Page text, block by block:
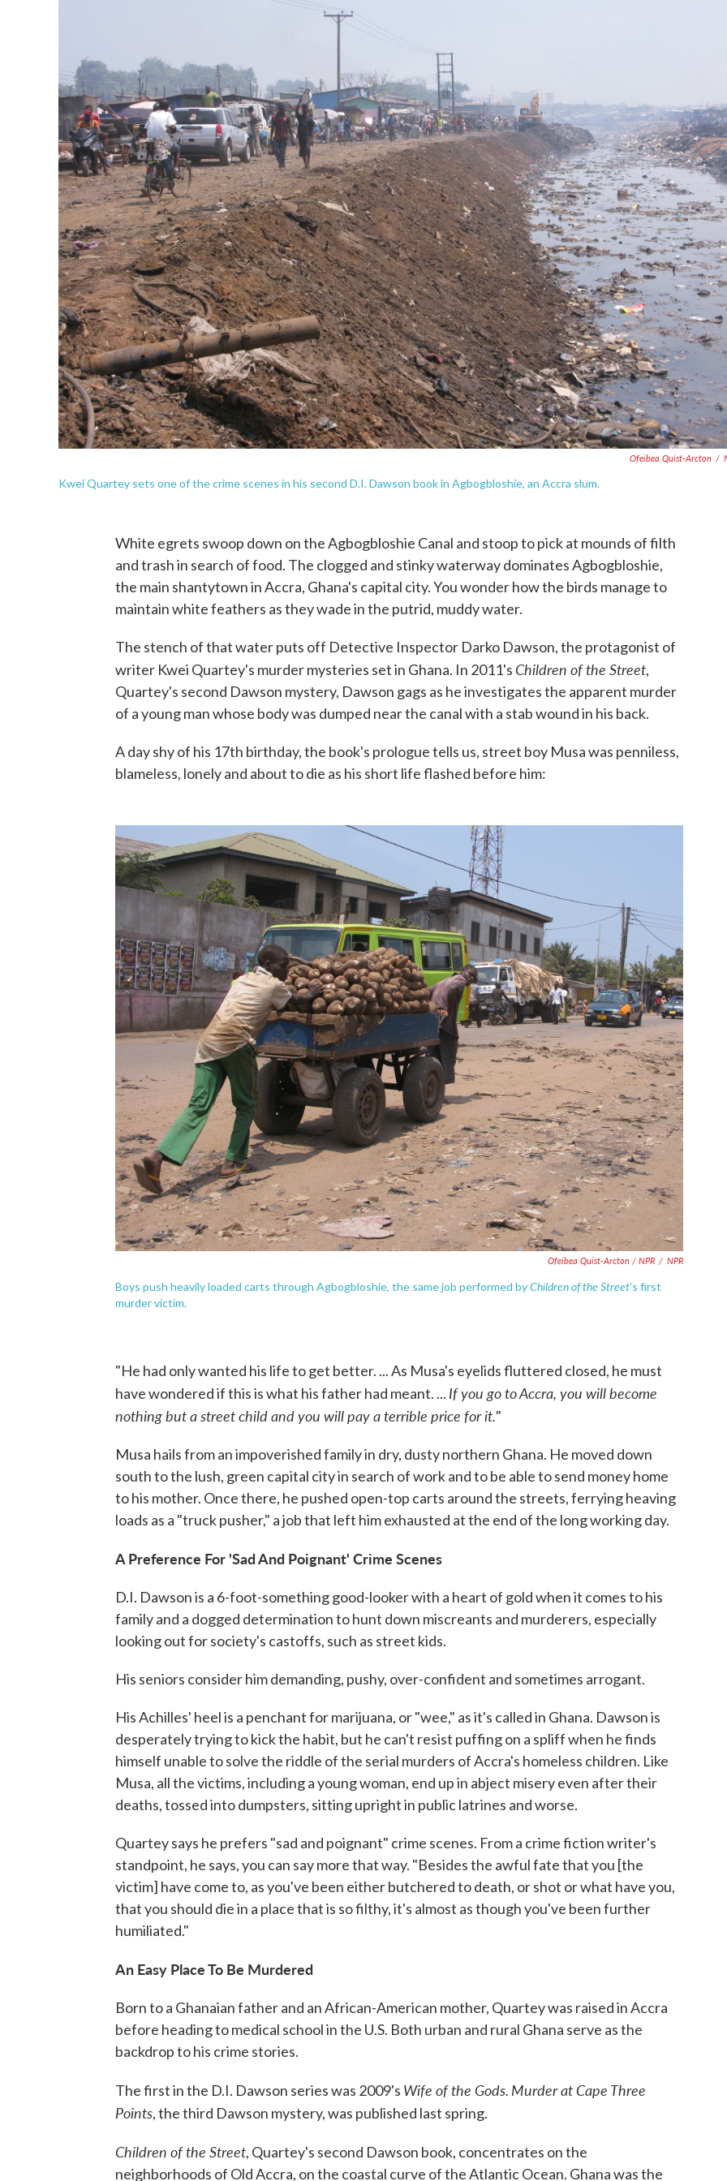
Ofeibea Quist-Arcton /
Kwei Quartey sets one of the crime scenes in his second D.I. Dawson book in Agbogbloshie, an Accra slum.
White egrets swoop down on the Agbogbloshie Canal and stoop to pick at mounds of filth
and trash in search of food. The clogged and stinky waterway dominates Agbogbloshie,
the main shantytown in Accra, Ghana's capital city. You wonder how the birds manage to
maintain white feathers as they wade in the putrid, muddy water.
The stench of that water puts off Detective Inspector Darko Dawson, the protagonist of
writer Kwei Quartey's murder mysteries set in Ghana. In 2011's Children of the Street,
Quartey's second Dawson mystery, Dawson gags as he investigates the apparent murder
of a young man whose body was dumped near the canal with a stab wound in his back.
A day shy of his 17th birthday, the book's prologue tells us, street boy Musa was penniless,
blameless, lonely and about to die as his short life flashed before him:
Ofeibea Quist-Arcton / NPR / NPR
Boys push heavily loaded carts through Agbogbloshie, the same job performed byChildren of the Street's first
murder victim.
"He had only wanted his life to get better. ... As Musa's eyelids fluttered closed, he must
have wondered if this is what his father had meant. ... If you go to Accra, you will become
nothing but a street child and you will pay a terrible price for it."
Musa hails from an impoverished family in dry, dusty northern Ghana. He moved down
south to the lush, green capital city in search of work and to be able to send money home
to his mother. Once there, he pushed open-top carts around the streets, ferrying heaving
loads as a "truck pusher," a job that left him exhausted at the end of the long working day.
A Preference For 'Sad And Poignant' Crime Scenes
D.I. Dawson is a 6-foot-something good-looker with a heart of gold when it comes to his
family and a dogged determination to hunt down miscreants and murderers, especially
looking out for society's castoffs, such as street kids.
His seniors consider him demanding, pushy, over-confident and sometimes arrogant.
His Achilles' heel is a penchant for marijuana, or "wee," as it's called in Ghana. Dawson is
desperately trying to kick the habit, but he can't resist puffing on a spliff when he finds
himself unable to solve the riddle of the serial murders of Accra's homeless children. Like
Musa, all the victims, including a young woman, end up in abject misery even after their
deaths, tossed into dumpsters, sitting upright in public latrines and worse.
Quartey says he prefers "sad and poignant" crime scenes. From a crime fiction writer's
standpoint, he says, you can say more that way. "Besides the awful fate that you [the
victim] have come to, as you've been either butchered to death, or shot or what have you,
that you should die in a place that is so filthy, it's almost as though you've been further
humiliated."
An Easy Place To Be Murdered
Born to a Ghanaian father and an African-American mother, Quartey was raised in Accra
before heading to medical school in the U.S. Both urban and rural Ghana serve as the
backdrop to his crime stories.
The first in the D.I. Dawson series was 2009's Wife of the Gods. Murder at Cape Three
Points, the third Dawson mystery, was published last spring.
Children of the Street, Quartey's second Dawson book, concentrates on the
neighborhoods of Old Accra, on the coastal curve of the Atlantic Ocean. Ghana was the